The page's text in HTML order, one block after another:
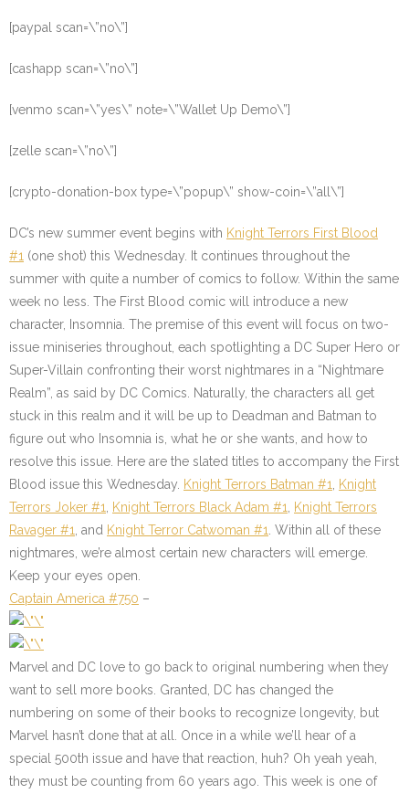
[paypal scan=\”no\”]
[cashapp scan=\”no\”]
[venmo scan=\”yes\” note=\”Wallet Up Demo\”]
[zelle scan=\”no\”]
[crypto-donation-box type=\”popup\” show-coin=\”all\”]
DC’s new summer event begins with Knight Terrors First Blood
#1 (one shot) this Wednesday. It continues throughout the
summer with quite a number of comics to follow. Within the same
week no less. The First Blood comic will introduce a new
character, Insomnia. The premise of this event will focus on two-
issue miniseries throughout, each spotlighting a DC Super Hero or
Super-Villain confronting their worst nightmares in a “Nightmare
Realm”, as said by DC Comics. Naturally, the characters all get
stuck in this realm and it will be up to Deadman and Batman to
figure out who Insomnia is, what he or she wants, and how to
resolve this issue. Here are the slated titles to accompany the First
Blood issue this Wednesday. Knight Terrors Batman #1
Knight
Terrors Joker #1
Knight Terrors Black Adam #1
Knight Terrors
Ravager #1 , and Knight Terror Catwoman #1 . Within all of these
nightmares, we’re almost certain new characters will emerge.
Keep your eyes open.
Captain America #750 –
Marvel and DC love to go back to original numbering when they
want to sell more books. Granted, DC has changed the
numbering on some of their books to recognize longevity, but
Marvel hasn’t done that at all. Once in a while we’ll hear of a
special 500th issue and have that reaction, huh? Oh yeah yeah,
they must be counting from 60 years ago. This week is one of